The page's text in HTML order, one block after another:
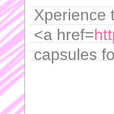
Xperience
<a href=
capsules